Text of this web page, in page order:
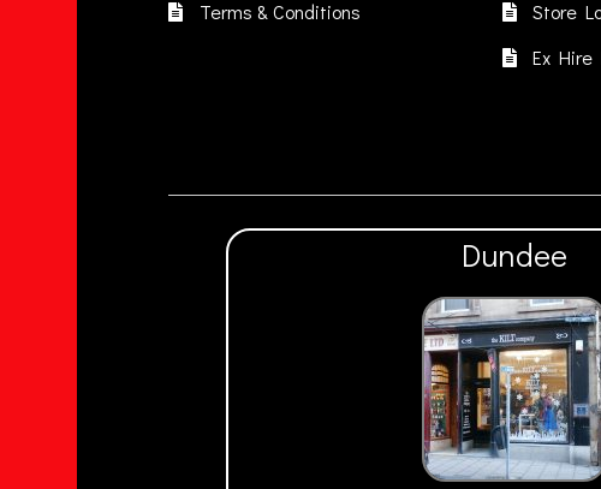
Terms & Conditions
Store
Ex Hire
Dundee